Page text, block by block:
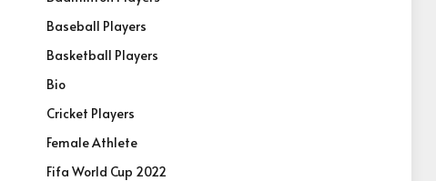
Baseball Players
Basketball Players
Bio
Cricket Players
Female Athlete
Fifa World Cup 2022